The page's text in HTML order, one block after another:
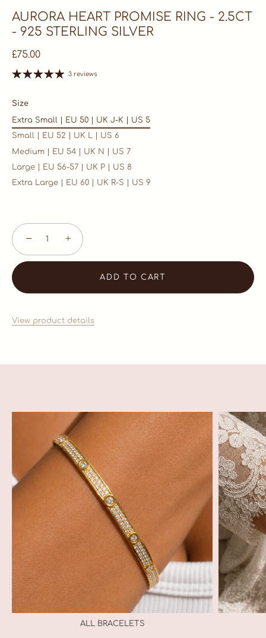
AURORA HEART PROMISE RING - 2.5CT
- 925 STERLING SILVER
£75.00
3 reviews
Size
Extra Small | EU 50 | UK J-K | US 5
Small | EU 52 | UK L | US 6
Medium | EU 54 | UK N | US 7
Large | EU 56-57 | UK P | US 8
Extra Large | EU 60 | UK R-S | US 9
− +
ADD TO CART
View product details
ALL BRACELETS